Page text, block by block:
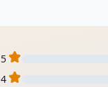
5
4